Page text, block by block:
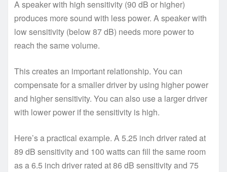
A speaker with high sensitivity (90 dB or higher)
produces more sound with less power. A speaker with
low sensitivity (below 87 dB) needs more power to
reach the same volume.
This creates an important relationship. You can
compensate for a smaller driver by using higher power
and higher sensitivity. You can also use a larger driver
with lower power if the sensitivity is high.
Here’s a practical example. A 5.25 inch driver rated at
89 dB sensitivity and 100 watts can fill the same room
as a 6.5 inch driver rated at 86 dB sensitivity and 75